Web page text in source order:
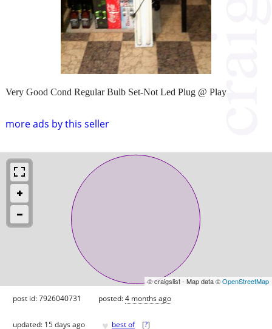
more ads by this seller
Very Good Cond Regular Bulb Set-Not Led Plug @ Play
© craigslist - Map data ©OpenStreetMap
post id: 7926040731 posted:4 months ago
updated: 15 days ago ♥ best of [?]